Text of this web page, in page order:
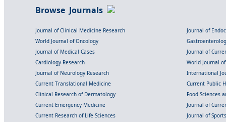
Browse Journals
Journal of Clinical Medicine Research
Journal of
World Journal of Oncology
Journal of Medical Cases
Journal of
Cardiology Research
World Journal
Journal of Neurology Research
International
Current Translational Medicine
Current Public
Clinical Research of Dermatology
Food Sciences
Current Emergency Medicine
Journal of
Current Research of Life Sciences
Journal of